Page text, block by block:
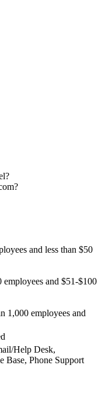
and less than $50
and $51-$100
1,000 employees and
Help Desk,
Base, Phone Support